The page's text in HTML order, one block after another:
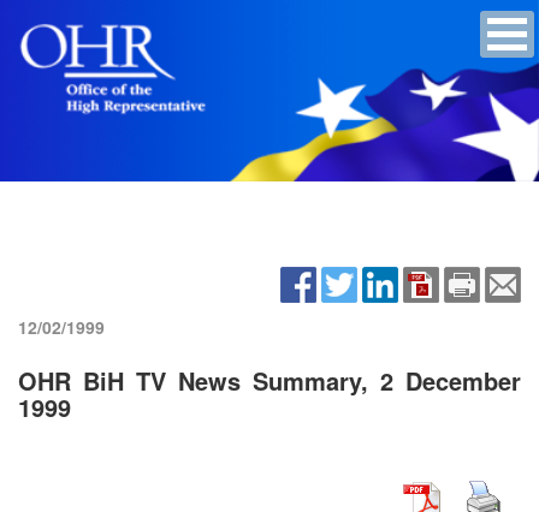
12/02/1999
OHR BiH TV News Summary, 2 December
1999